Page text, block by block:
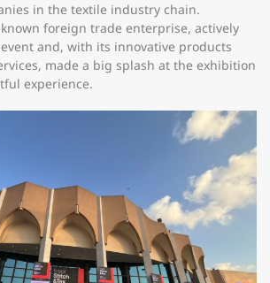
in the textile industry chain.
foreign trade enterprise, actively
and, with its innovative products
made a big splash at the exhibition
experience.